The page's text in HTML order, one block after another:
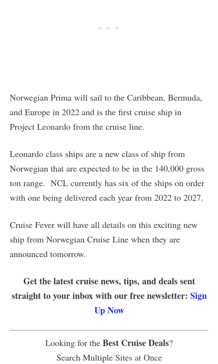
Norwegian Prima will sail to the Caribbean, Bermuda,
and Europe in 2022 and is the first cruise ship in
Project Leonardo from the cruise line.
Leonardo class ships are a new class of ship from
Norwegian that are expected to be in the 140,000 gross
ton range. NCL currently has six of the ships on order
with one being delivered each year from 2022 to 2027.
Cruise Fever will have all details on this exciting new
ship from Norwegian Cruise Line when they are
announced tomorrow.
Get the latest cruise news, tips, and deals sent
straight to your inbox with our free newsletter: Sign
Up Now
Looking for the Best Cruise Deals?
Search Multiple Sites at Once